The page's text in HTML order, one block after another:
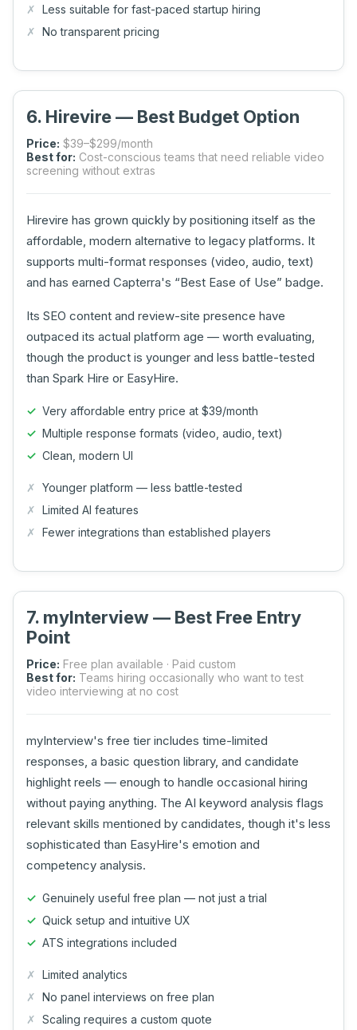
Less suitable for fast-paced startup hiring
No transparent pricing
6. Hirevire — Best Budget Option
Price: $39–$299/month
Best for: Cost-conscious teams that need reliable video
screening without extras
Hirevire has grown quickly by positioning itself as the
affordable, modern alternative to legacy platforms. It
supports multi-format responses (video, audio, text)
and has earned Capterra's “Best Ease of Use” badge.
Its SEO content and review-site presence have
outpaced its actual platform age — worth evaluating,
though the product is younger and less battle-tested
than Spark Hire or EasyHire.
Very affordable entry price at $39/month
Multiple response formats (video, audio, text)
Clean, modern UI
Younger platform — less battle-tested
Limited AI features
Fewer integrations than established players
7. myInterview — Best Free Entry
Point
Price: Free plan available · Paid custom
Best for: Teams hiring occasionally who want to test
video interviewing at no cost
myInterview's free tier includes time-limited
responses, a basic question library, and candidate
highlight reels — enough to handle occasional hiring
without paying anything. The AI keyword analysis flags
relevant skills mentioned by candidates, though it's less
sophisticated than EasyHire's emotion and
competency analysis.
Genuinely useful free plan — not just a trial
Quick setup and intuitive UX
ATS integrations included
Limited analytics
No panel interviews on free plan
Scaling requires a custom quote